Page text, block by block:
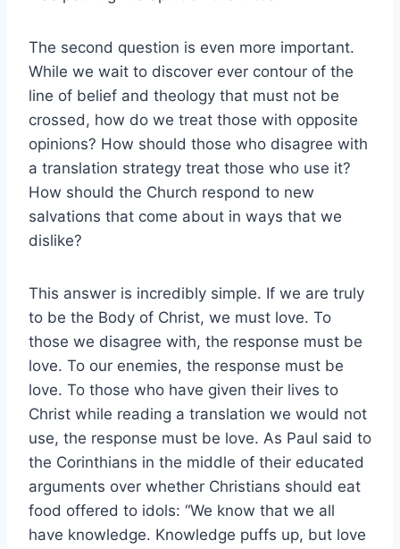
The second question is even more important.
While we wait to discover ever contour of the
line of belief and theology that must not be
crossed, how do we treat those with opposite
opinions? How should those who disagree with
a translation strategy treat those who use it?
How should the Church respond to new
salvations that come about in ways that we
dislike?
This answer is incredibly simple. If we are truly
to be the Body of Christ, we must love. To
those we disagree with, the response must be
love. To our enemies, the response must be
love. To those who have given their lives to
Christ while reading a translation we would not
use, the response must be love. As Paul said to
the Corinthians in the middle of their educated
arguments over whether Christians should eat
food offered to idols: “We know that we all
have knowledge. Knowledge puffs up, but love